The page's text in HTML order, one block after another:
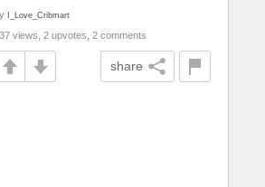
I_Love_Cribmart
views, 2 upvotes, 2 comments
share